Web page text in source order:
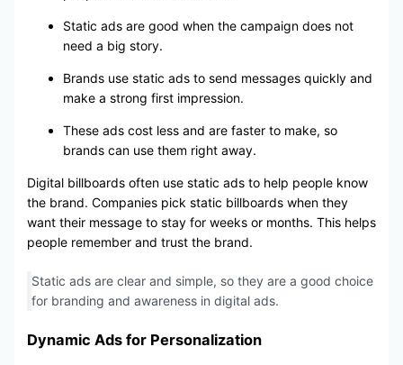
Static ads are good when the campaign does not
need a big story.
Brands use static ads to send messages quickly and
make a strong first impression.
These ads cost less and are faster to make, so
brands can use them right away.
Digital billboards often use static ads to help people know
the brand. Companies pick static billboards when they
want their message to stay for weeks or months. This helps
people remember and trust the brand.
Static ads are clear and simple, so they are a good choice
for branding and awareness in digital ads.
Dynamic Ads for Personalization